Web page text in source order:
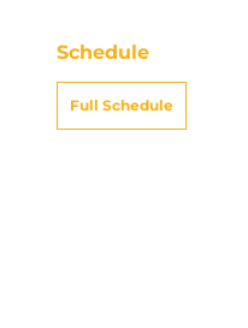
Schedule
Full Schedule